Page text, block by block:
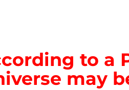
to a
may